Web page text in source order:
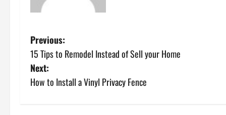
P
o
s
Previous:
15 Tips to Remodel Instead of Sell your Home
Next:
How to Install a Vinyl Privacy Fence